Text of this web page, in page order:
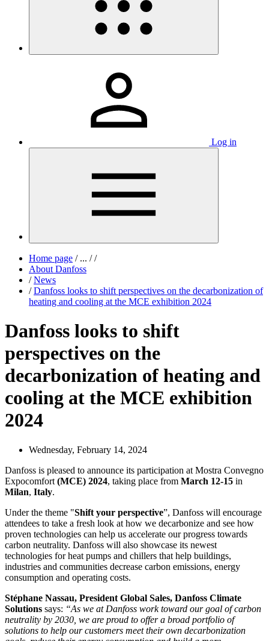
Log in
Home page /... / /
About Danfoss
/ News
/ Danfoss looks to shift perspectives on the decarbonization of
heating and cooling at the MCE exhibition 2024
Danfoss looks to shift
perspectives on the
decarbonization of heating and
cooling at the MCE exhibition
2024
Wednesday, February 14, 2024
Danfoss is pleased to announce its participation at Mostra Convegno
Expocomfort (MCE) 2024, taking place from March 12-15 in
Milan, Italy.
Under the theme "Shift your perspective”, Danfoss will encourage
attendees to take a fresh look at how we decarbonize and see how
proven technologies can help us accelerate our progress towards
carbon neutrality. Danfoss will also showcase its newest
technologies for heat pumps and chillers that help buildings,
industries and communities decrease carbon emissions, energy
consumption and operating costs.
Stéphane Nassau, President Global Sales, Danfoss Climate
Solutions says: “As we at Danfoss work toward our goal of carbon
neutrality by 2030, we are proud to offer a broad portfolio of
solutions to help our customers meet their own decarbonization